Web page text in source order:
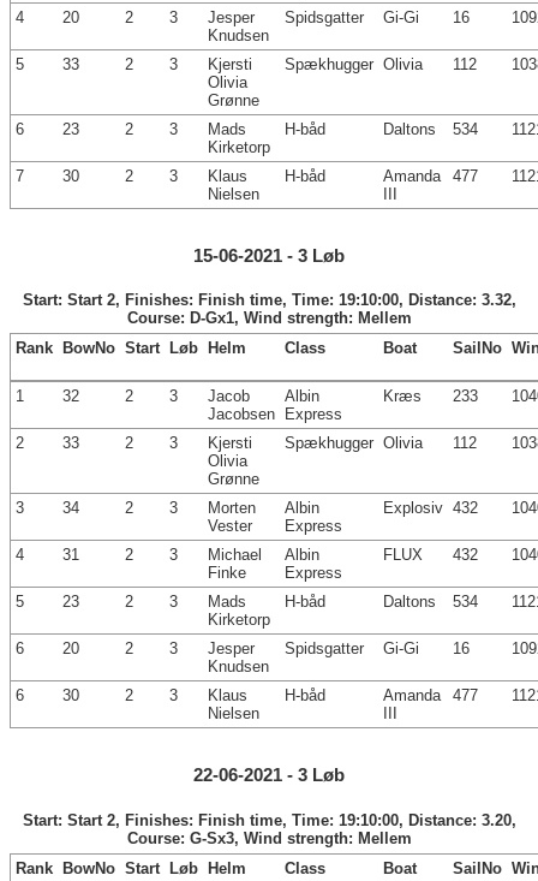
4 20 2 3
Jesper
Knudsen
Spidsgatter Gi-Gi 16
5 33 2 3
Kjersti
Olivia
Grønne
Spækhugger Olivia 112
6 23 2 3
Mads
Kirketorp
H-båd Daltons 534
7 30 2 3
Klaus
Nielsen
H-båd
Amanda
477
15-06-2021 - 3 Løb
Start: Start 2, Finishes: Finish time, Time: 19:10:00, Distance: 3.32,
Course: D-Gx1, Wind strength: Mellem
Rank
BowNo Start Løb Helm Class Boat SailNo
1 32 2 3
Jacob
Jacobsen
Albin
Express
Kræs 233
2 33 2 3
Kjersti
Olivia
Grønne
Spækhugger Olivia 112
3 34 2 3
Morten
Vester
Albin
Express
Explosiv 432
4 31 2 3
Michael
Finke
Albin
Express
FLUX 432
5 23 2 3
Mads
Kirketorp
H-båd Daltons 534
6 20 2 3
Jesper
Knudsen
Spidsgatter Gi-Gi 16
6 30 2 3
Klaus
Nielsen
H-båd
Amanda
477
22-06-2021 - 3 Løb
Start: Start 2, Finishes: Finish time, Time: 19:10:00, Distance: 3.20,
Course: G-Sx3, Wind strength: Mellem
Rank BowNo Start Løb Helm Class Boat SailNo